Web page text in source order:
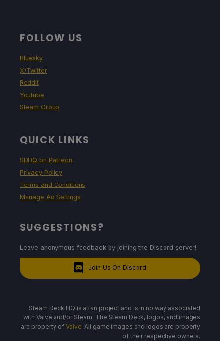
FOLLOW US
Bluesky
X/Twitter
Reddit
Youtube
Steam Group
QUICK LINKS
SDHQ on Patreon
Privacy Policy
Terms and Conditions
Manage Ad Settings
SUGGESTIONS?
Leave anonymous feedback by joining the Discord server!
Join Us On Discord
Steam Deck HQ is a fan project and is in no way associated
with Valve and/or Steam. The Steam Deck, logos, and images
are property of Valve. All game images and logos are property
of their respective owners.